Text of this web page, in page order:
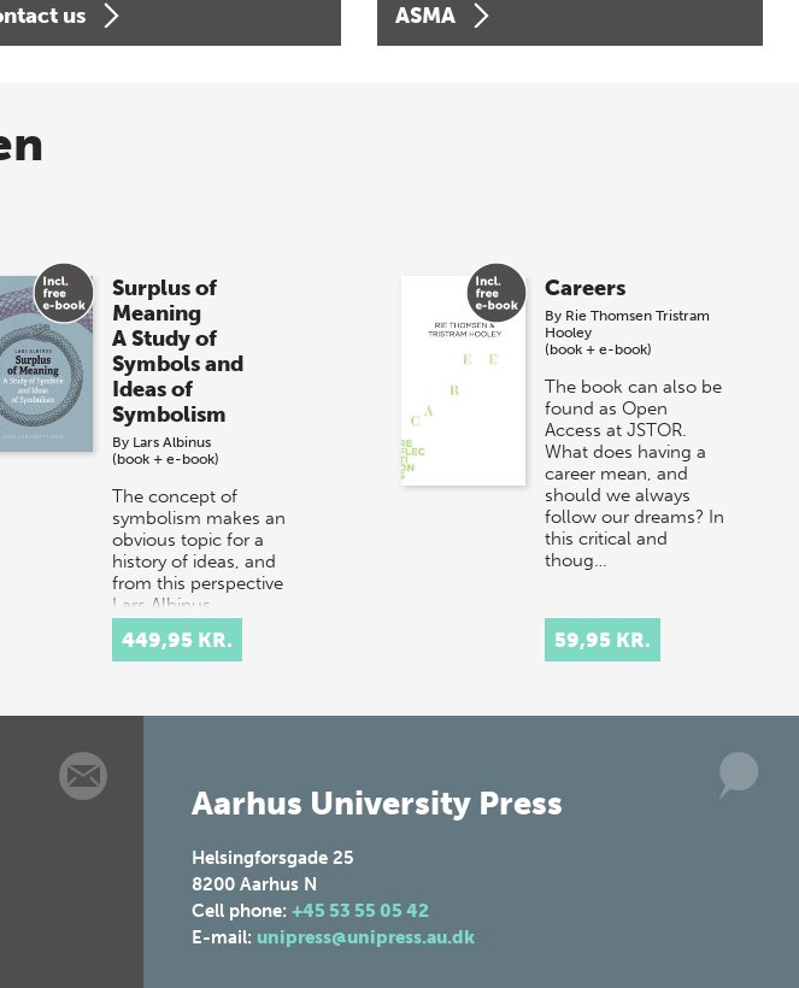
us ASMA
Surplus of
Meaning
A Study of
Symbols and
Ideas of
Symbolism
By Lars Albinus
(book + e-book)
The concept of
symbolism makes an
obvious topic for a
history of ideas, and
from this perspective
Lars Albinus,
the Department…
449,95 KR.
Careers
By Rie Thomsen Tristram
Hooley
(book + e-book)
The book can also be
found as Open
Access at JSTOR.
What does having a
career mean, and
should we always
follow our dreams? In
this critical and
thoug…
59,95 KR.
Aarhus University Press
Helsingforsgade 25
8200 Aarhus N
Cell phone: +45 53 55 05 42
E-mail: unipress@unipress.au.dk